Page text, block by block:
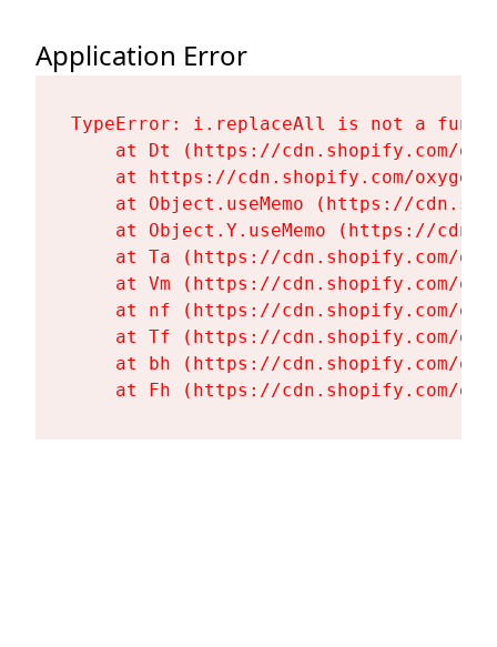
Application Error
TypeError: i.replaceAll is not a
at Dt (https://cdn.shopify.com/
at https://cdn.shopify.com/
at Object.useMemo (https://
at Object.Y.useMemo (https://
at Ta (https://cdn.shopify.com/
at Vm (https://cdn.shopify.com/
at nf (https://cdn.shopify.com/
at Tf (https://cdn.shopify.com/
at bh (https://cdn.shopify.com/
at Fh (https://cdn.shopify.com/